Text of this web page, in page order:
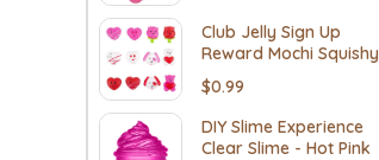
Club Jelly Sign Up
Reward Mochi Squishy
$0.99
DIY Slime Experience
Clear Slime - Hot Pink